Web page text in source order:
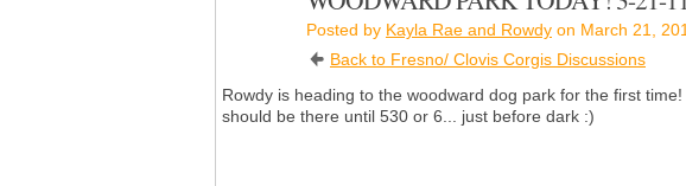
Posted by Kayla Rae and Rowdy on March 21,
Back to Fresno/ Clovis Corgis Discussions
Rowdy is heading to the woodward dog park for the first
should be there until 530 or 6... just before dark :)